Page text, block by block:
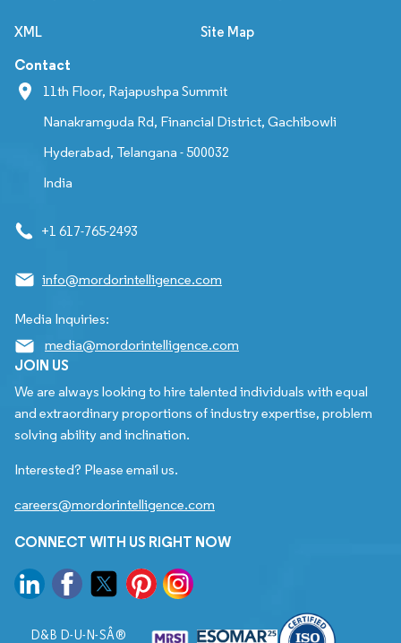
XML Site Map
Contact
11th Floor, Rajapushpa Summit
Nanakramguda Rd, Financial District, Gachibowli
Hyderabad, Telangana - 500032
India
+1 617-765-2493
info@mordorintelligence.com
Media Inquiries:
media@mordorintelligence.com
JOIN US
We are always looking to hire talented individuals with equal
and extraordinary proportions of industry expertise, problem
solving ability and inclination.
Interested? Please email us.
careers@mordorintelligence.com
CONNECT WITH US RIGHT NOW
D&B D-U-N-SÂ®